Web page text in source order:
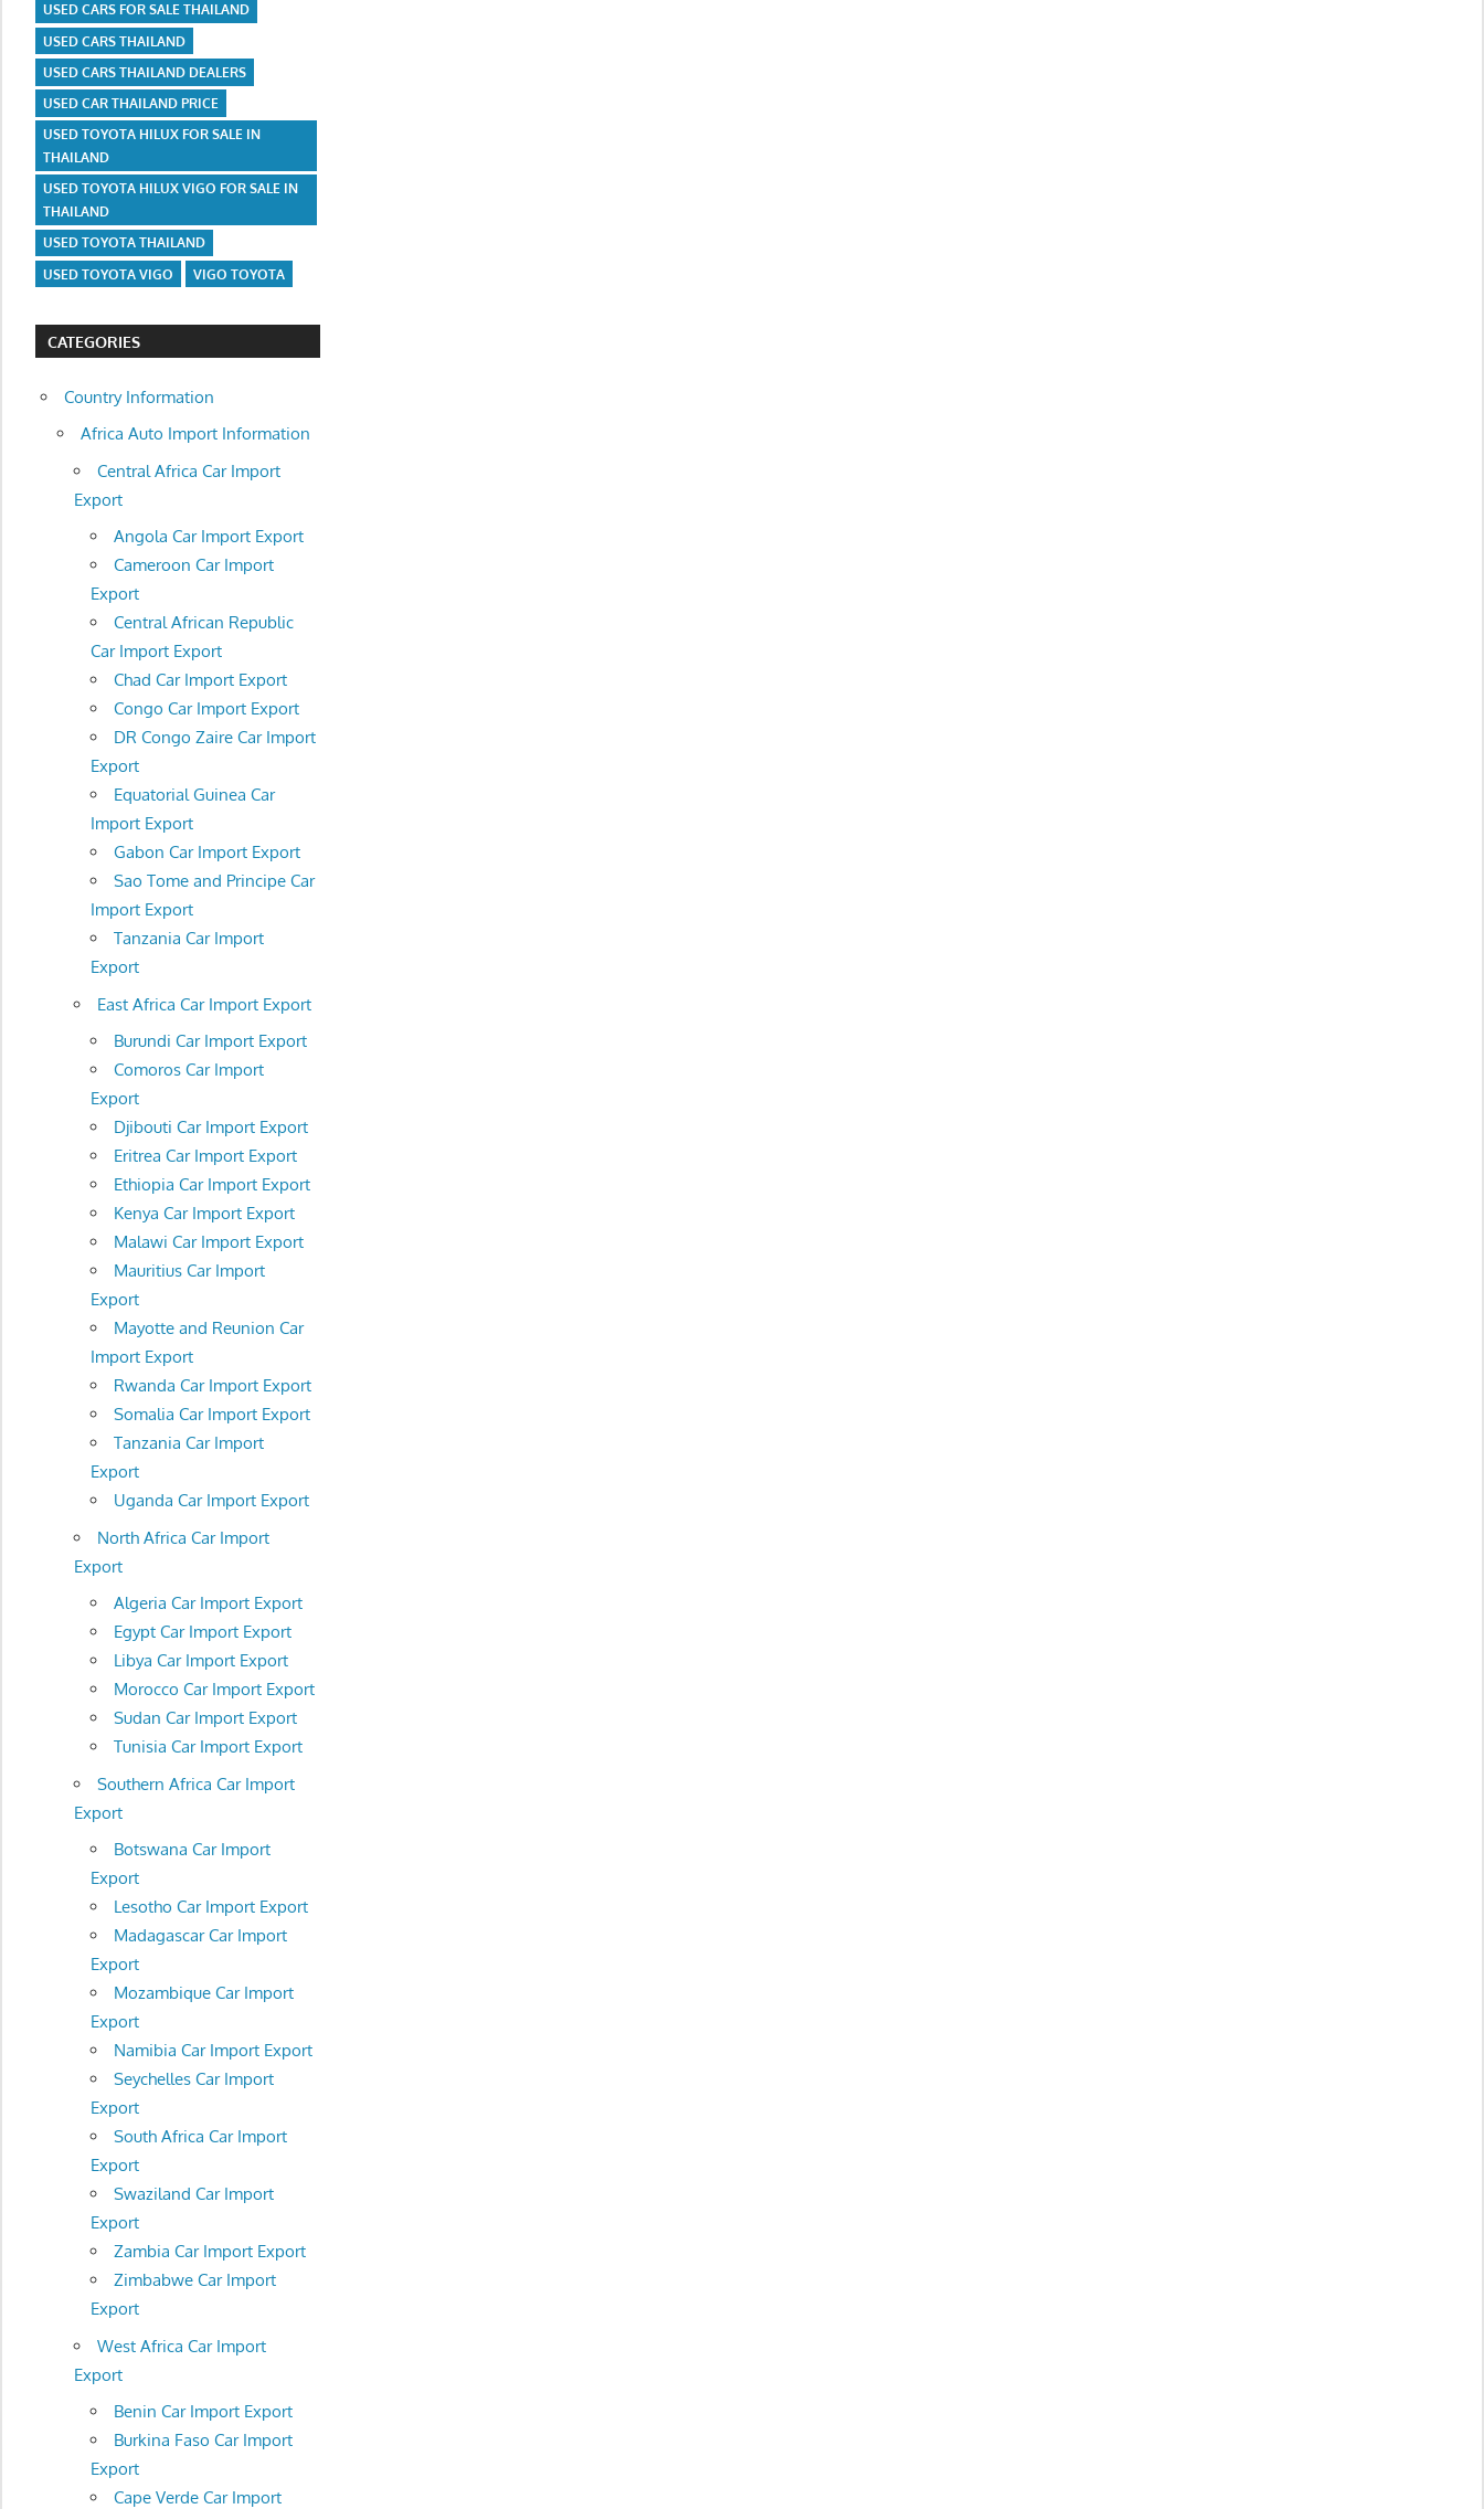
USED CARS FOR SALE THAILAND
USED CARS THAILAND
USED CARS THAILAND DEALERS
USED CAR THAILAND PRICE
USED TOYOTA HILUX FOR SALE IN
THAILAND
USED TOYOTA HILUX VIGO FOR SALE IN
THAILAND
USED TOYOTA THAILAND
USED TOYOTA VIGO
VIGO TOYOTA
CATEGORIES
Country Information
Africa Auto Import Information
Central Africa Car Import
Export
Angola Car Import Export
Cameroon Car Import
Export
Central African Republic
Car Import Export
Chad Car Import Export
Congo Car Import Export
DR Congo Zaire Car Import
Export
Equatorial Guinea Car
Import Export
Gabon Car Import Export
Sao Tome and Principe Car
Import Export
Tanzania Car Import
Export
East Africa Car Import Export
Burundi Car Import Export
Comoros Car Import
Export
Djibouti Car Import Export
Eritrea Car Import Export
Ethiopia Car Import Export
Kenya Car Import Export
Malawi Car Import Export
Mauritius Car Import
Export
Mayotte and Reunion Car
Import Export
Rwanda Car Import Export
Somalia Car Import Export
Tanzania Car Import
Export
Uganda Car Import Export
North Africa Car Import
Export
Algeria Car Import Export
Egypt Car Import Export
Libya Car Import Export
Morocco Car Import Export
Sudan Car Import Export
Tunisia Car Import Export
Southern Africa Car Import
Export
Botswana Car Import
Export
Lesotho Car Import Export
Madagascar Car Import
Export
Mozambique Car Import
Export
Namibia Car Import Export
Seychelles Car Import
Export
South Africa Car Import
Export
Swaziland Car Import
Export
Zambia Car Import Export
Zimbabwe Car Import
Export
West Africa Car Import
Export
Benin Car Import Export
Burkina Faso Car Import
Export
Cape Verde Car Import